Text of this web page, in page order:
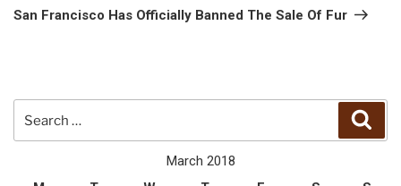
Post
San Francisco Has Officially Banned The Sale Of Fur
for:
March 2018